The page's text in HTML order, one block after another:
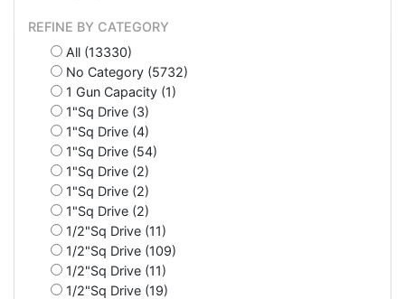
REFINE BY CATEGORY
All (13330)
No Category (5732)
1 Gun Capacity (1)
1"Sq Drive (3)
1"Sq Drive (4)
1"Sq Drive (54)
1"Sq Drive (2)
1"Sq Drive (2)
1"Sq Drive (2)
1/2"Sq Drive (11)
1/2"Sq Drive (109)
1/2"Sq Drive (11)
1/2"Sq Drive (19)